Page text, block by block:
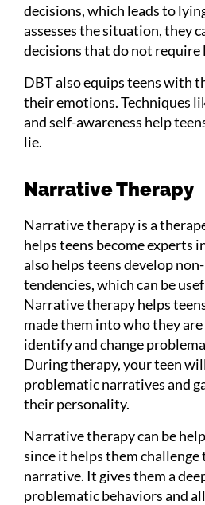
decisions, which leads to
assesses the situation, they
decisions that do not require
DBT also equips teens with
their emotions. Techniques
and self-awareness help
lie.
Narrative Therapy
Narrative therapy is a
helps teens become experts
also helps teens develop
tendencies, which can be
Narrative therapy helps
made them into who they
identify and change
During therapy, your teen
problematic narratives and
their personality.
Narrative therapy can be
since it helps them
narrative. It gives them a
problematic behaviors and